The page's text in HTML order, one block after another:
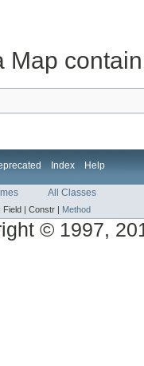
Map
Index Help
All Classes
Field | Constr | Method
© 1997,